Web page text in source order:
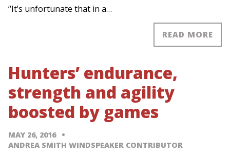
“It’s unfortunate that in a…
READ MORE
Hunters’ endurance,
strength and agility
boosted by games
MAY 26, 2016
ANDREA SMITH WINDSPEAKER CONTRIBUTOR